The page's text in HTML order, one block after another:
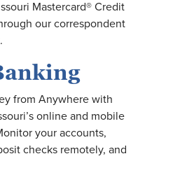
Mastercard® Credit
our correspondent
from Anywhere with
online and mobile
your accounts,
checks remotely, and